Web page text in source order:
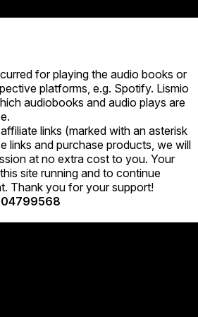
for playing the audio books or
platforms, e.g. Spotify. Lismio
audiobooks and audio plays are
links (marked with an asterisk
links and purchase products, we will
at no extra cost to you. Your
site running and to continue
Thank you for your support!